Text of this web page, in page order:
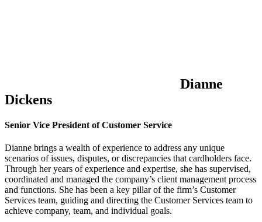
Dianne
Dickens
Senior Vice President of Customer Service
Dianne brings a wealth of experience to address any unique
scenarios of issues, disputes, or discrepancies that cardholders face.
Through her years of experience and expertise, she has supervised,
coordinated and managed the company’s client management process
and functions. She has been a key pillar of the firm’s Customer
Services team, guiding and directing the Customer Services team to
achieve company, team, and individual goals.